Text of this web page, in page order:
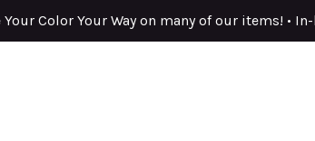
Your Color Your Way on many of our items! •